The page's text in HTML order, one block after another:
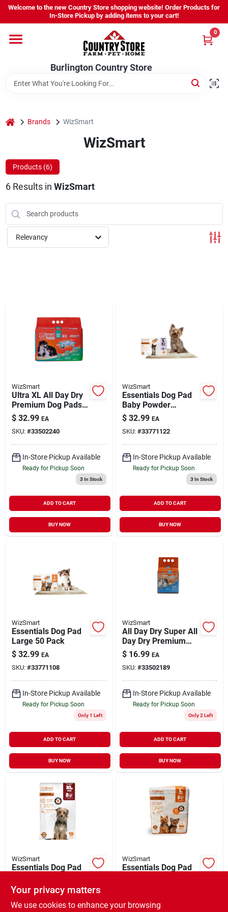
Skip
content
Welcome to the new Country Store shopping website! Order Products for
In-Store Pickup by adding items to your cart!
Burlington Country Store
0
Company
Locations
Burlington Country Store
Change Location
Sign In
Cart
home Brands WizSmart
WizSmart
Products (6)
6Results in WizSmart
Relevancy
WizSmart
Ultra XL All Day Dry
Premium Dog Pads
24 Pack
$ 32.99 EA
SKU: #33502240
In-Store Pickup Available
Ready for Pickup Soon
3In Stock
ADD TO CART
BUY NOW
WizSmart
Essentials Dog Pad
Baby Powder
Scented Large 50
Pack
$ 32.99 EA
SKU: #33771122
In-Store Pickup Available
Ready for Pickup Soon
3In Stock
ADD TO CART
BUY NOW
WizSmart
Essentials Dog Pad
Large 50 Pack
$ 32.99 EA
SKU: #33771108
In-Store Pickup Available
Ready for Pickup Soon
Only 1 Left
ADD TO CART
BUY NOW
WizSmart
All Day Dry Super All
Day Dry Premium
Dog Pads 14 Pack
$ 16.99 EA
SKU: #33502189
In-Store Pickup Available
Ready for Pickup Soon
Only 2 Left
ADD TO CART
BUY NOW
WizSmart
Essentials Dog Pad
Scented X-Large 10
Pack
$ 11.99 EA
SKU: #33771139
WizSmart
Essentials Dog Pad
SKU:#33771092
Your privacy matters
We use cookies to enhance your browsing